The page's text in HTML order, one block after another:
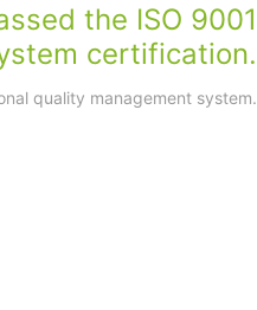
the ISO 9001
certification.
quality management system.